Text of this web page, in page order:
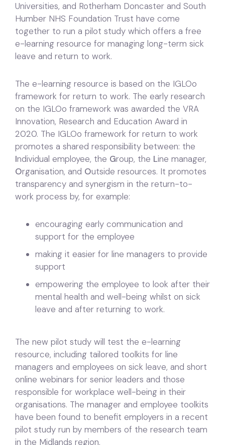
Universities, and Rotherham Doncaster and South
Humber NHS Foundation Trust have come
together to run a pilot study which offers a free
e-learning resource for managing long-term sick
leave and return to work.
The e-learning resource is based on the IGLOo
framework for return to work. The early research
on the IGLOo framework was awarded the VRA
Innovation, Research and Education Award in
2020. The IGLOo framework for return to work
promotes a shared responsibility between: the
Individual employee, the Group, the Line manager,
Organisation, and Outside resources. It promotes
transparency and synergism in the return-to-
work process by, for example:
encouraging early communication and
support for the employee
making it easier for line managers to provide
support
empowering the employee to look after their
mental health and well-being whilst on sick
leave and after returning to work.
The new pilot study will test the e-learning
resource, including tailored toolkits for line
managers and employees on sick leave, and short
online webinars for senior leaders and those
responsible for workplace well-being in their
organisations. The manager and employee toolkits
have been found to benefit employers in a recent
pilot study run by members of the research team
in the Midlands region.